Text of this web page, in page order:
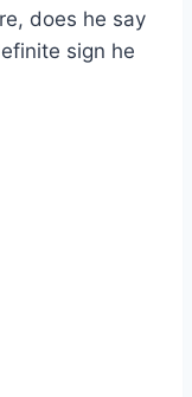
does he say
definite sign he